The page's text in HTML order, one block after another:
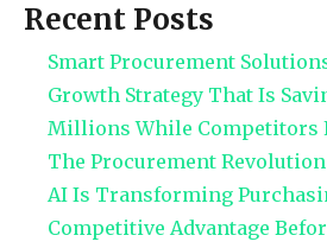
Recent Posts
Smart Procurement
Growth Strategy That Is
Millions While Competitors
The Procurement
AI Is Transforming
Competitive Advantage